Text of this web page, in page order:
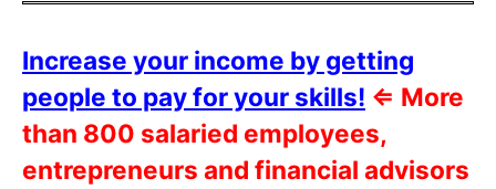
Increase your income by getting
people to pay for your skills! ⇐ More
than 800 salaried employees,
entrepreneurs and financial advisors